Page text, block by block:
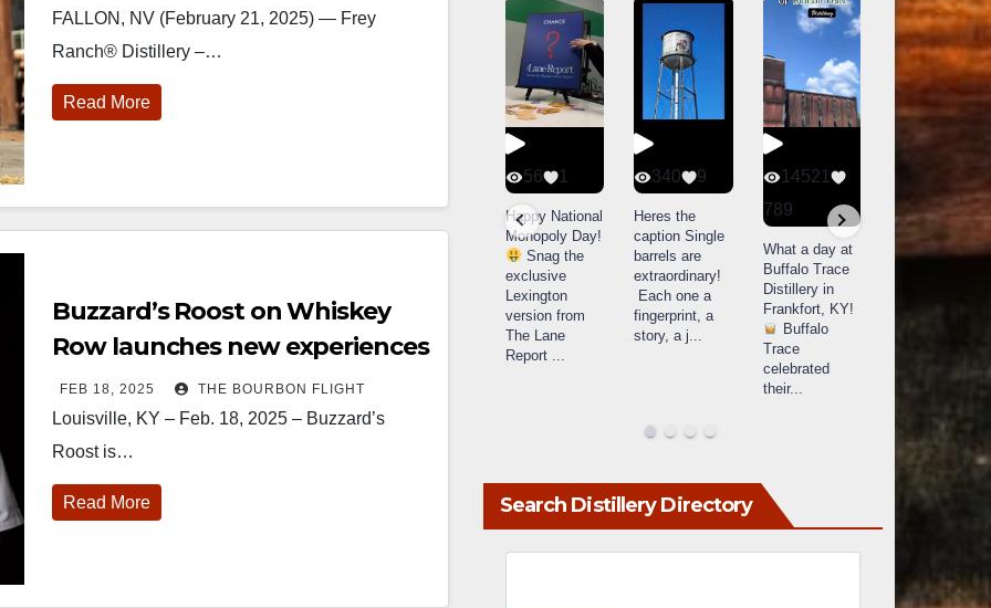
Grain Series
FALLON, NV (February 21, 2025) — Frey
Ranch® Distillery –…
Read More
Buzzard’s Roost on Whiskey
Row launches new experiences
FEB 18, 2025 THE BOURBON FLIGHT
Louisville, KY – Feb. 18, 2025 – Buzzard’s
Roost is…
Read More
222
to
Officially h...
Wine & Spirits
Lexington, Ky.
Come down
got to unbox
Bourbon
you to
delivery from
release just
The B...
56 1
Happy National
Monopoly Day!
Snag the
exclusive
Lexington
version from
The Lane
Report
340 9
Heres the
caption Single
barrels are
extraordinary!
Each one a
fingerprint, a
story, a j
14521
789
What a day at
Buffalo Trace
Distillery in
Frankfort, KY!
Buffalo
Trace
celebrated
their...
Bourbon &
recap!
We
Search Distillery Directory